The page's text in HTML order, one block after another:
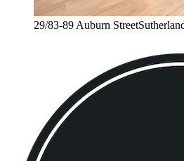
29/83-89 Auburn